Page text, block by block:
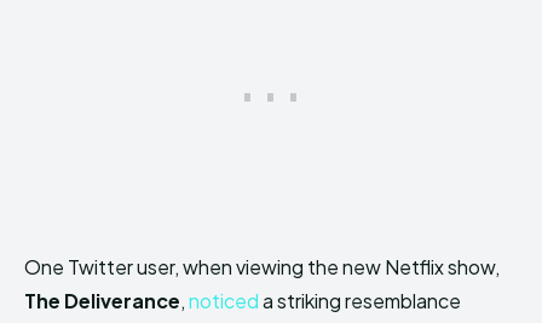
One Twitter user, when viewing the new Netflix show,
The Deliverance,noticeda striking resemblance